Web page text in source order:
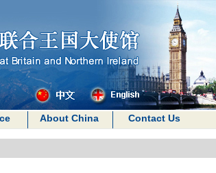
About China Contact Us